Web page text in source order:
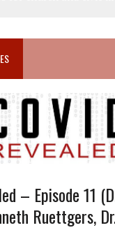
– Episode 11
Ruettgers,